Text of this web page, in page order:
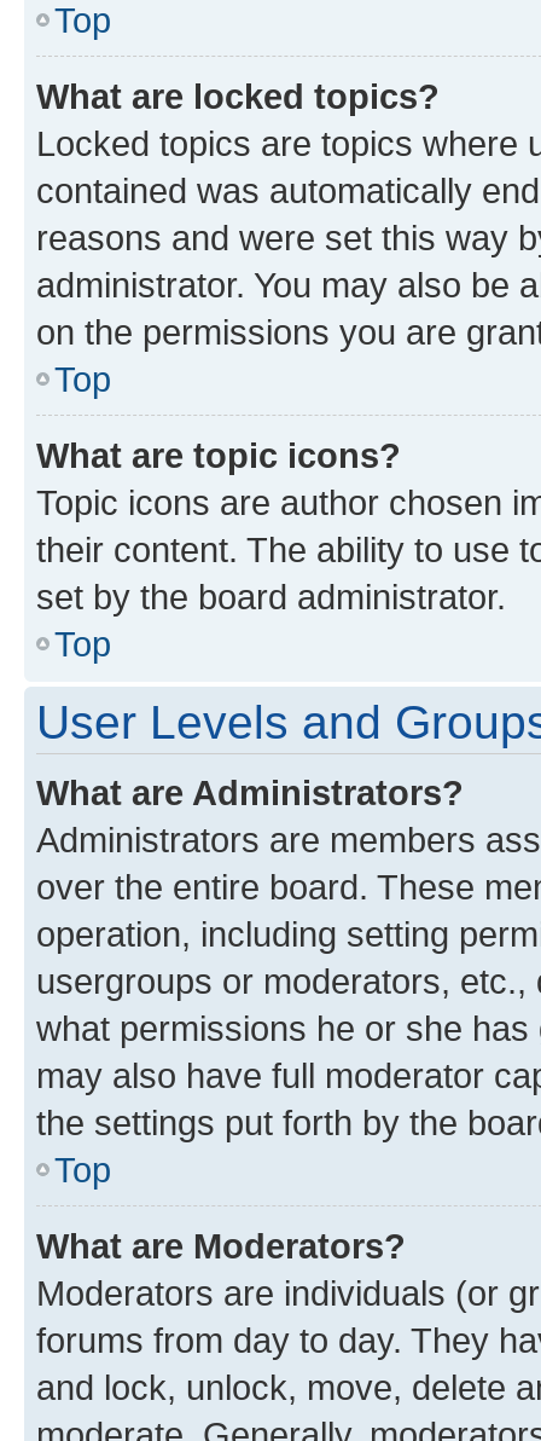
Top
What are locked topics?
Locked topics are topics where
contained was automatically
reasons and were set this way
administrator. You may also be
on the permissions you are
Top
What are topic icons?
Topic icons are author chosen
their content. The ability to use
set by the board administrator.
Top
User Levels and
What are Administrators?
Administrators are members
over the entire board. These
operation, including setting
usergroups or moderators,
what permissions he or she
may also have full moderator
the settings put forth by the
Top
What are Moderators?
Moderators are individuals (or
forums from day to day. They
and lock, unlock, move, delete